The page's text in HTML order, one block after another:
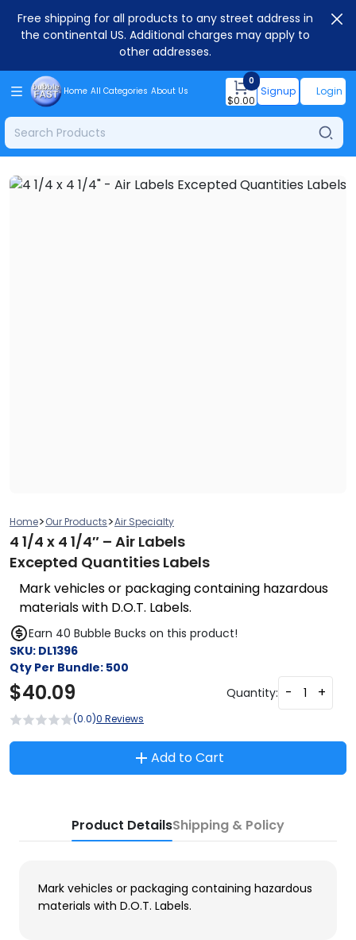
Free shipping for all products to any street address in
the continental US. Additional charges may apply to
other addresses.
Home All Categories About Us
0
$0.00
Signup Login
Home>Our Products>Air Specialty
4 1/4 x 4 1/4″ – Air Labels
Excepted Quantities Labels
Mark vehicles or packaging containing hazardous
materials with D.O.T. Labels.
Earn 40 Bubble Bucks on this product!
SKU: DL1396
Qty Per Bundle: 500
$40.09 Quantity: - +
(0.0)0 Reviews
Add to Cart
Product DetailsShipping & Policy
Mark vehicles or packaging containing hazardous
materials with D.O.T. Labels.